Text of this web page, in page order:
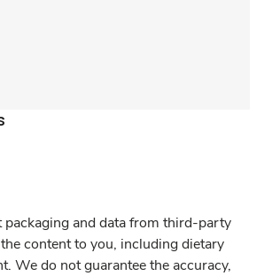
and data from third-party
content to you, including dietary
We do not guarantee the accuracy,